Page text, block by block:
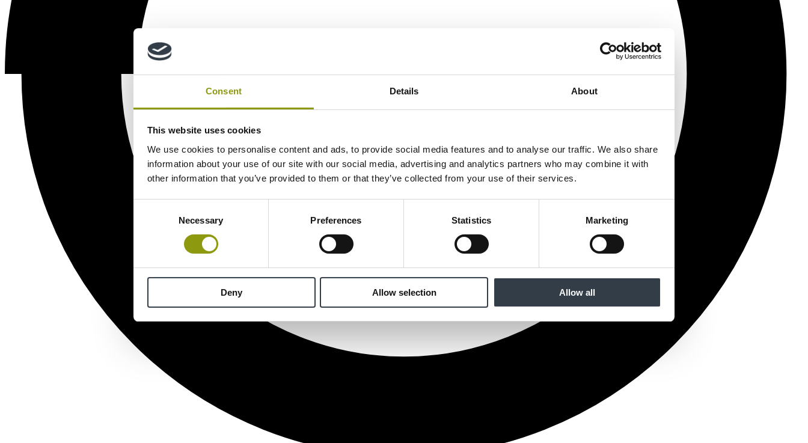
Consent Details About
This website uses cookies
We use cookies to personalise content and ads, to provide social media features and to analyse our traffic. We also share
information about your use of our site with our social media, advertising and analytics partners who may combine it with
other information that you’ve provided to them or that they’ve collected from your use of their services.
Necessary Preferences Statistics Marketing
Deny Allow selection Allow all